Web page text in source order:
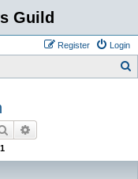
Guild
Login
Register
h
Search
1